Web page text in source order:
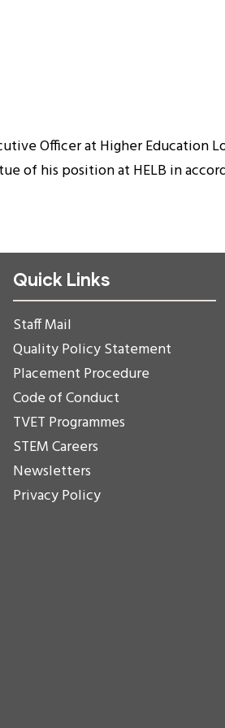
Officer at Higher Education
of his position at HELB in
Quick Links
Staff Mail
Quality Policy Statement
Placement Procedure
Code of Conduct
TVET Programmes
STEM Careers
Newsletters
Privacy Policy